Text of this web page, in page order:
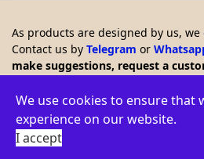
As products are designed by us,
Contact us by Telegram or
make suggestions, request a
© 2026 Creasol - Via Santa Croce
Italy - VAT ID: IT03664770264 -
Privacy policy
We use cookies to ensure that
experience on our website.
I accept